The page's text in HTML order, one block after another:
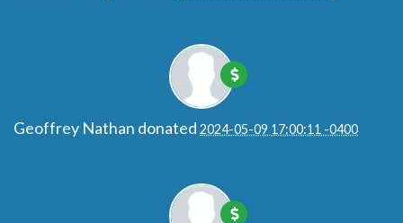
Geoffrey Nathan donated 2024-05-09 17:00:11 -0400